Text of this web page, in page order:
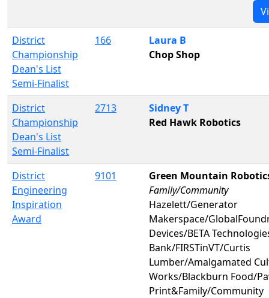
District
Championship
Dean's List
Semi-Finalist
166
Laura B
Chop Shop
District
Championship
Dean's List
Semi-Finalist
2713
Sidney T
Red Hawk Robotics
District
Engineering
Inspiration
Award
9101
Green Mountain
Family/Community
Hazelett/Generator
Makerspace/
Devices/BETA
Bank/FIRSTinVT/Curtis
Lumber/Amalgamated
Works/Blackburn Food/
Print&Family/Community